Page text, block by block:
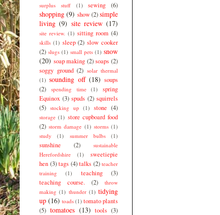
surplus stuff
(1) sewing (6)
shopping (9) show (2)simple
living (9) site review (17)
site review. (1) sitting room (4)
skills (1) sleep (2) slow cooker
(2) slugs (1) small pets (1) snow
(20) soap making (2) soaps (2)
soggy ground (2) solar thermal
(1) sounding off (18) soups
(2)
spending time (1)
spring
Equinox (3) spuds (2) squirrels
(5) stocking up (1) stone (4)
storage (1) store cupboard food
(2) storm damage (1) storms (1)
study
(1) summer bulbs (1)
sunshine (2)
sustainable
Herefordshire
(1)
sweetiepie
hen (3) tags (4) talks (2) teacher
training
(1) teaching
(3)
teaching course.
(2)
throw
making (1) thunder (1) tidying
up (16) toads (1) tomato plants
(5) tomatoes (13) tools (3)